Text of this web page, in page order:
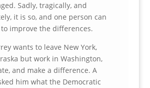
Sadly, tragically, and
it is so, and one person can
improve the differences.
wants to leave New York,
but work in Washington,
and make a difference. A
him what the Democratic